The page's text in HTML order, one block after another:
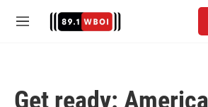
M
Get ready: